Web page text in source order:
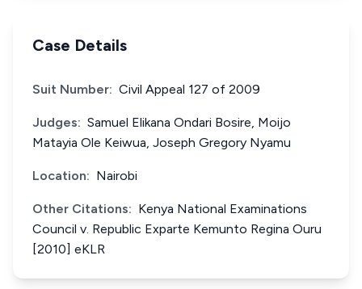
Case Details
Suit Number: Civil Appeal 127 of 2009
Judges: Samuel Elikana Ondari Bosire, Moijo
Matayia Ole Keiwua, Joseph Gregory Nyamu
Location: Nairobi
Other Citations: Kenya National Examinations
Council v. Republic Exparte Kemunto Regina Ouru
[2010] eKLR